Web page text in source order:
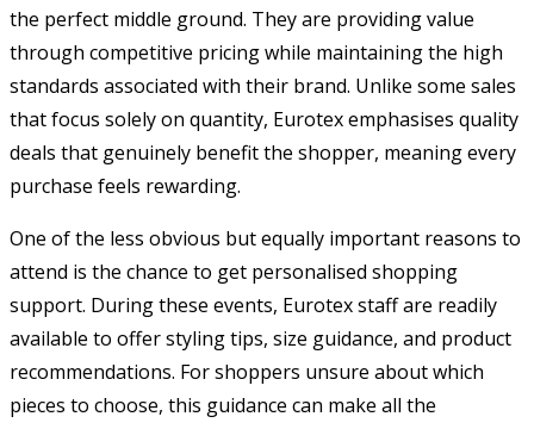
the perfect middle ground. They are providing value
through competitive pricing while maintaining the high
standards associated with their brand. Unlike some sales
that focus solely on quantity, Eurotex emphasises quality
deals that genuinely benefit the shopper, meaning every
purchase feels rewarding.
One of the less obvious but equally important reasons to
attend is the chance to get personalised shopping
support. During these events, Eurotex staff are readily
available to offer styling tips, size guidance, and product
recommendations. For shoppers unsure about which
pieces to choose, this guidance can make all the